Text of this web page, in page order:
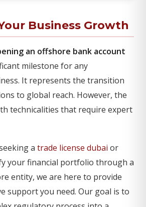
Business Growth
an offshore bank account
milestone for any
It represents the transition
to global reach. However, the
technicalities that require expert
a trade license dubai or
your financial portfolio through a
entity, we are here to provide
support you need. Our goal is to